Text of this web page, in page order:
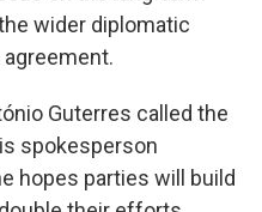
wider diplomatic
Guterres called the
spokesperson
hopes parties will build